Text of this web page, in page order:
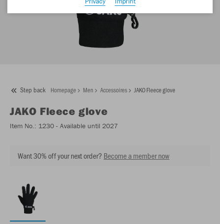
Step back Homepage Men Accessoires JAKO Fleece glove
JAKO Fleece glove
Item No.: 1230 - Available until 2027
Want 30% off your next order? Become a member now